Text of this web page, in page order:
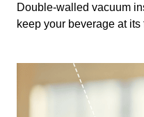
Double-walled vacuum
keep your beverage at